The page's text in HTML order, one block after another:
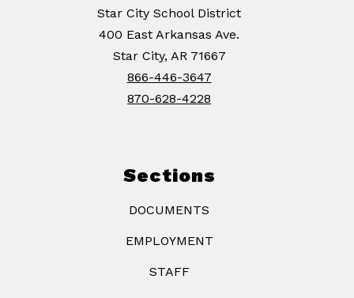
Star City School District
400 East Arkansas Ave.
Star City, AR 71667
866-446-3647
870-628-4228
Sections
DOCUMENTS
EMPLOYMENT
STAFF